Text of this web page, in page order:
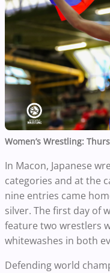
Women’s Wrestling:
In Macon, Japanese
categories and at the
nine entries came
silver. The first day of
feature two wrestlers
whitewashes in both
Defending world